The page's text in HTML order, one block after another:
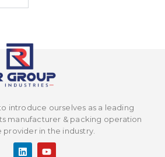
introduce ourselves as a leading
manufacturer & packing operation
provider in the industry.
L
Y